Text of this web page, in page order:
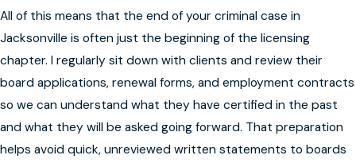
All of this means that the end of your criminal case in
Jacksonville is often just the beginning of the licensing
chapter. I regularly sit down with clients and review their
board applications, renewal forms, and employment contracts
so we can understand what they have certified in the past
and what they will be asked going forward. That preparation
helps avoid quick, unreviewed written statements to boards